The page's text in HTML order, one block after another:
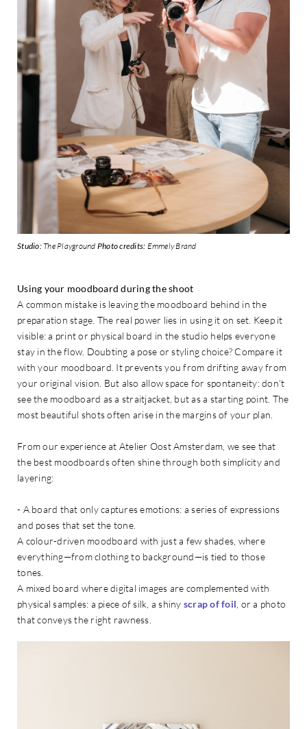
Studio:The Playground Photo credits: Emmely Brand
Using your moodboard during the shoot
A common mistake is leaving the moodboard behind in the
preparation stage. The real power lies in using it on set. Keep it
visible: a print or physical board in the studio helps everyone
stay in the flow. Doubting a pose or styling choice? Compare it
with your moodboard. It prevents you from drifting away from
your original vision. But also allow space for spontaneity: don’t
see the moodboard as a straitjacket, but as a starting point. The
most beautiful shots often arise in the margins of your plan.
From our experience at Atelier Oost Amsterdam, we see that
the best moodboards often shine through both simplicity and
layering:
- A board that only captures emotions: a series of expressions
and poses that set the tone.
A colour-driven moodboard with just a few shades, where
everything—from clothing to background—is tied to those
tones.
A mixed board where digital images are complemented with
physical samples: a piece of silk, a shiny scrap of foil , or a photo
that conveys the right rawness.